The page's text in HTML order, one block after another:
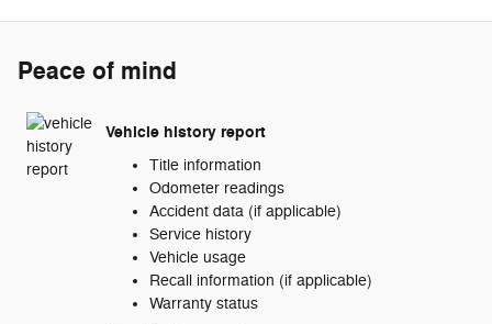
Peace of mind
Vehicle history report
Title information
Odometer readings
Accident data (if applicable)
Service history
Vehicle usage
Recall information (if applicable)
Warranty status